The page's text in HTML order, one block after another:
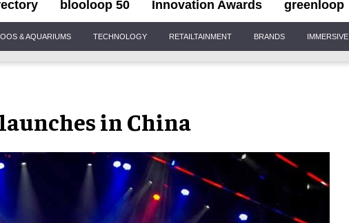
blooloop 50 Innovation Awards greenloop
& AQUARIUMS TECHNOLOGY RETAILTAINMENT BRANDS IMMERSIVE
in China